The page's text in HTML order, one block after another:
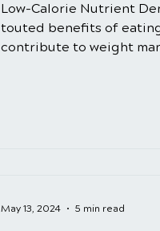
Low-Calorie Nutrient
touted benefits of
contribute to weight
May 13, 2024 5 min read